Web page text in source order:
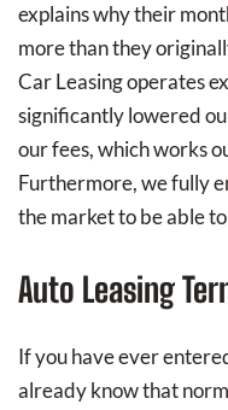
explains why their
more than they
Car Leasing operates
significantly lowered
our fees, which works
Furthermore, we fully
the market to be able
Auto Leasing
If you have ever
already know that